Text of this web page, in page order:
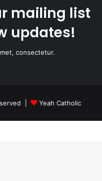
mailing list
updates!
consectetur.
| Yeah Catholic